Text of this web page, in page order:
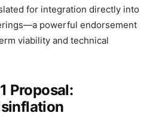
for integration directly into
powerful endorsement
viability and technical
Proposal: